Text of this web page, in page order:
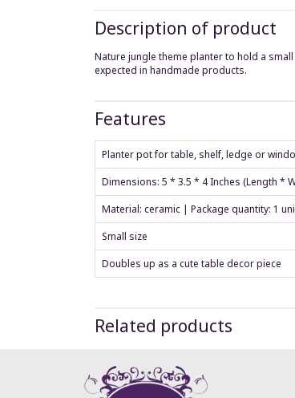
Description of product
Nature jungle theme planter to hold a
expected in handmade products.
Features
Planter pot for table, shelf, ledge or
Dimensions: 5 * 3.5 * 4 Inches (Length *
Material: ceramic | Package quantity: 1
Small size
Doubles up as a cute table decor piece
Related products